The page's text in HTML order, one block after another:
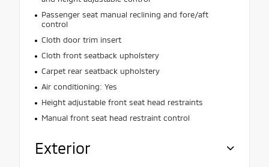
Passenger seat manual reclining and fore/aft
control
Cloth door trim insert
Cloth front seatback upholstery
Carpet rear seatback upholstery
Air conditioning: Yes
Height adjustable front seat head restraints
Manual front seat head restraint control
Exterior